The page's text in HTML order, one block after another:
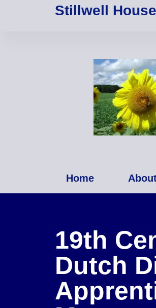
Stillwell
Home
19th
Dutch